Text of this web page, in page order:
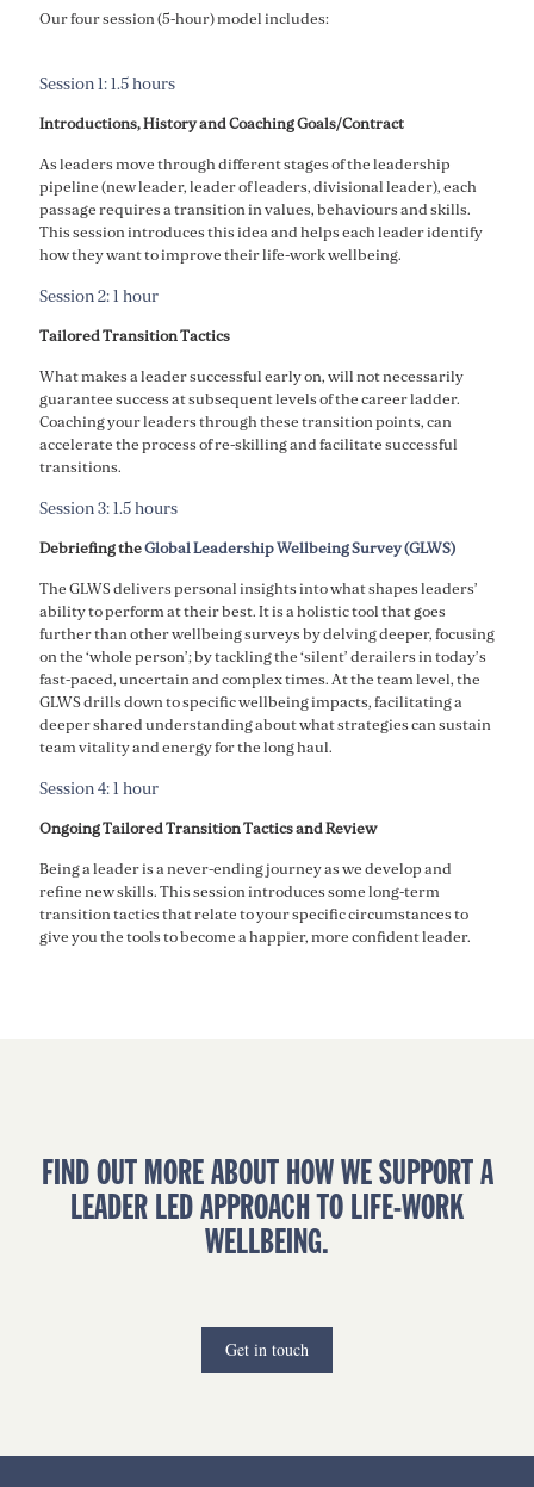
Our four session (5-hour) model includes:
Session 1: 1.5 hours
Introductions, History and Coaching Goals/Contract
As leaders move through different stages of the leadership
pipeline (new leader, leader of leaders, divisional leader), each
passage requires a transition in values, behaviours and skills.
This session introduces this idea and helps each leader identify
how they want to improve their life-work wellbeing.
Session 2: 1 hour
Tailored Transition Tactics
What makes a leader successful early on, will not necessarily
guarantee success at subsequent levels of the career ladder.
Coaching your leaders through these transition points, can
accelerate the process of re-skilling and facilitate successful
transitions.
Session 3: 1.5 hours
Debriefing theGlobal Leadership Wellbeing Survey (GLWS)
The GLWS delivers personal insights into what shapes leaders’
ability to perform at their best. It is a holistic tool that goes
further than other wellbeing surveys by delving deeper, focusing
on the ‘whole person’; by tackling the ‘silent’ derailers in today’s
fast-paced, uncertain and complex times. At the team level, the
GLWS drills down to specific wellbeing impacts, facilitating a
deeper shared understanding about what strategies can sustain
team vitality and energy for the long haul.
Session 4: 1 hour
Ongoing Tailored Transition Tactics and Review
Being a leader is a never-ending journey as we develop and
refine new skills. This session introduces some long-term
transition tactics that relate to your specific circumstances to
give you the tools to become a happier, more confident leader.
FIND OUT MORE ABOUT HOW WE SUPPORT A
LEADER LED APPROACH TO LIFE-WORK
WELLBEING.
Get in touch